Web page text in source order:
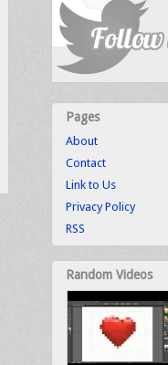
Pages
About
Contact
Link to Us
Privacy Policy
RSS
Random Videos